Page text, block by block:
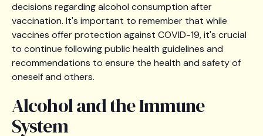
decisions regarding alcohol consumption after
vaccination. It's important to remember that while
vaccines offer protection against COVID-19, it's crucial
to continue following public health guidelines and
recommendations to ensure the health and safety of
oneself and others.
Alcohol and the Immune
System